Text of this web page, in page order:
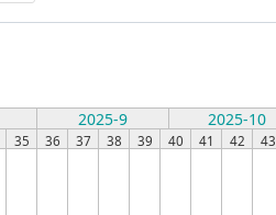
2025-9 2025-10
35 36 37 38 39 40 41 42 43